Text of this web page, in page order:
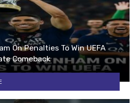
On Penalties To Win UEFA
Comeback